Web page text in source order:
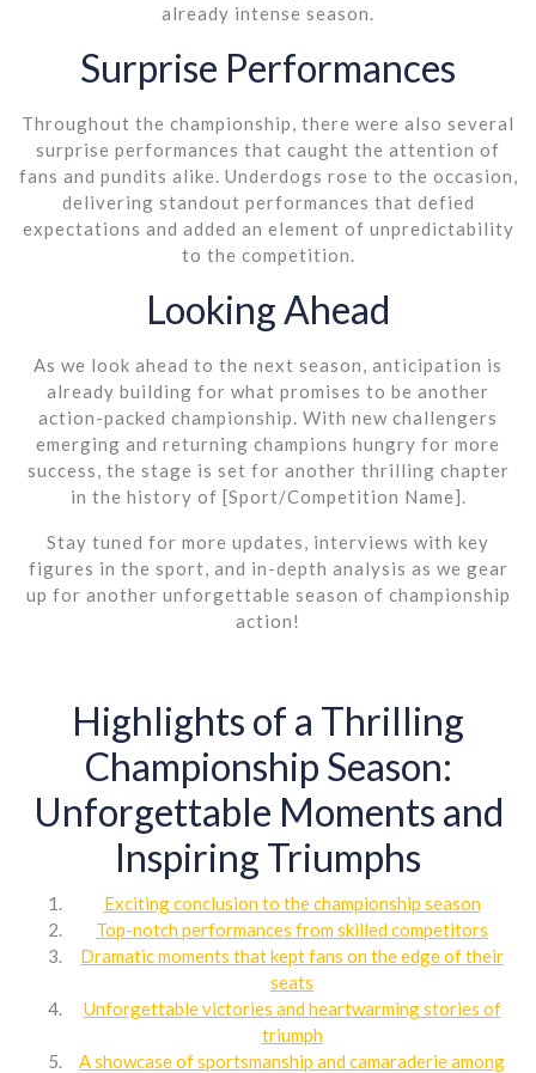
already intense season.
Surprise Performances
Throughout the championship, there were also several
surprise performances that caught the attention of
fans and pundits alike. Underdogs rose to the occasion,
delivering standout performances that defied
expectations and added an element of unpredictability
to the competition.
Looking Ahead
As we look ahead to the next season, anticipation is
already building for what promises to be another
action-packed championship. With new challengers
emerging and returning champions hungry for more
success, the stage is set for another thrilling chapter
in the history of [Sport/Competition Name].
Stay tuned for more updates, interviews with key
figures in the sport, and in-depth analysis as we gear
up for another unforgettable season of championship
action!
Highlights of a Thrilling
Championship Season:
Unforgettable Moments and
Inspiring Triumphs
Exciting conclusion to the championship season
Top-notch performances from skilled competitors
Dramatic moments that kept fans on the edge of their
seats
Unforgettable victories and heartwarming stories of
triumph
A showcase of sportsmanship and camaraderie among